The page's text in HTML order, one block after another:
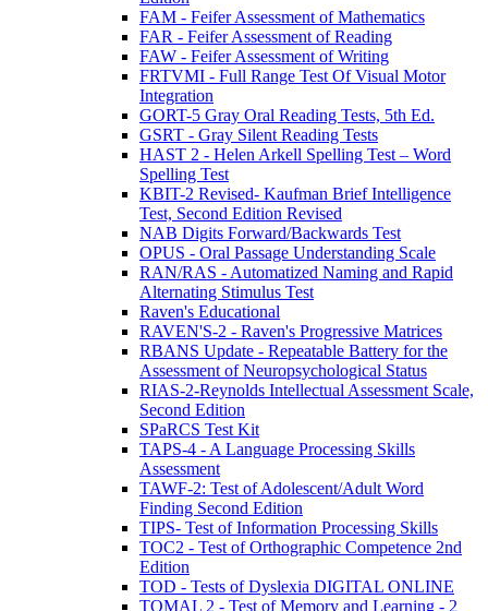
FAM - Feifer Assessment of Mathematics
FAR - Feifer Assessment of Reading
FAW - Feifer Assessment of Writing
FRTVMI - Full Range Test Of Visual Motor
Integration
GORT-5 Gray Oral Reading Tests, 5th Ed.
GSRT - Gray Silent Reading Tests
HAST 2 - Helen Arkell Spelling Test – Word
Spelling Test
KBIT-2 Revised- Kaufman Brief Intelligence
Test, Second Edition Revised
NAB Digits Forward/Backwards Test
OPUS - Oral Passage Understanding Scale
RAN/RAS - Automatized Naming and Rapid
Alternating Stimulus Test
Raven's Educational
RAVEN'S-2 - Raven's Progressive Matrices
RBANS Update - Repeatable Battery for the
Assessment of Neuropsychological Status
RIAS-2-Reynolds Intellectual Assessment Scale,
Second Edition
SPaRCS Test Kit
TAPS-4 - A Language Processing Skills
Assessment
TAWF-2: Test of Adolescent/Adult Word
Finding Second Edition
TIPS- Test of Information Processing Skills
TOC2 - Test of Orthographic Competence 2nd
Edition
TOD - Tests of Dyslexia DIGITAL ONLINE
TOMAL 2 - Test of Memory and Learning - 2